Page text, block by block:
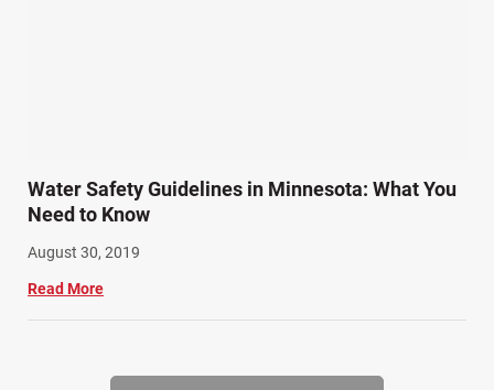
Water Safety Guidelines in Minnesota: What You
Need to Know
August 30, 2019
Read More